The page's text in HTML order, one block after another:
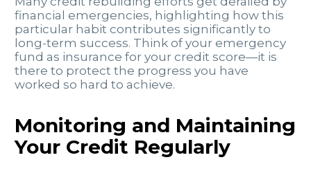
financial emergencies, highlighting how this
particular habit contributes significantly to
long-term success. Think of your emergency
fund as insurance for your credit score—it is
there to protect the progress you have
worked so hard to achieve.
Monitoring and Maintaining
Your Credit Regularly